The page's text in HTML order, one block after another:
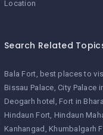
Location
Search Related
Bala Fort best places to
Bissau Palace City Palace
Deogarh hotel
Fort in
Hindaun Fort Hindaun
Kanhangad
Khumbalgarh